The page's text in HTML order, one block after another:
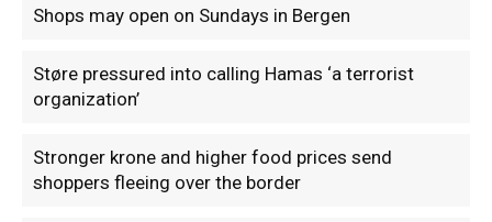
Shops may open on Sundays in Bergen
Støre pressured into calling Hamas ‘a terrorist
organization’
Stronger krone and higher food prices send
shoppers fleeing over the border